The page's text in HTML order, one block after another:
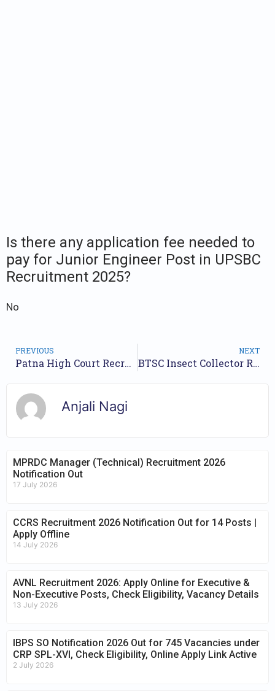
Is there any application fee needed to
pay for Junior Engineer Post in UPSBC
Recruitment 2025?
No
PREVIOUS
Patna High Court Recruitment 2025 – 171 Mazdoor Posts
NEXT
BTSC Insect Collector Recruitment 2025 – Apply for 53 Posts
Anjali Nagi
MPRDC Manager (Technical) Recruitment 2026
Notification Out
17 July 2026
CCRS Recruitment 2026 Notification Out for 14 Posts |
Apply Offline
14 July 2026
AVNL Recruitment 2026: Apply Online for Executive &
Non-Executive Posts, Check Eligibility, Vacancy Details
13 July 2026
IBPS SO Notification 2026 Out for 745 Vacancies under
CRP SPL-XVI, Check Eligibility, Online Apply Link Active
2 July 2026